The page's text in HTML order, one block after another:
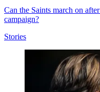
Can the Saints march on
campaign?
Stories